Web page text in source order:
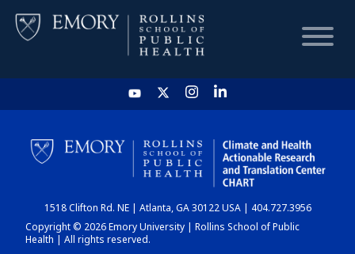
HOME
CHART
DASHBOARD
1518 Clifton Rd. NE | Atlanta, GA 30122 USA | 404.727.3956
Copyright © 2026 Emory University | Rollins School of Public
Health | All rights reserved.